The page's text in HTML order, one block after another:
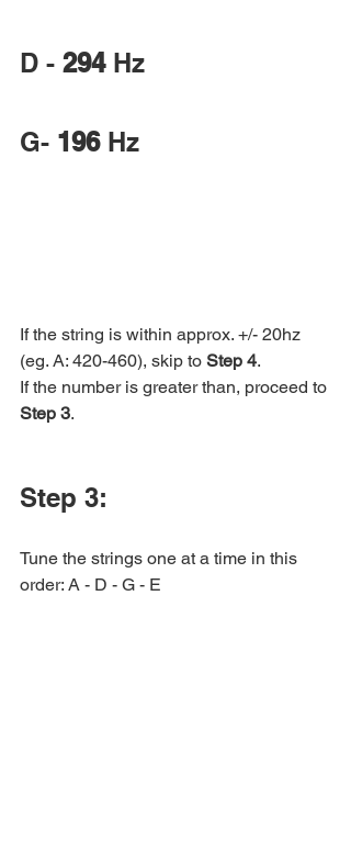
D - 294 Hz
G- 196 Hz
If the string is within approx. +/- 20hz
(eg. A: 420-460), skip to Step 4.
If the number is greater than, proceed to
Step 3.
Step 3:
Tune the strings one at a time in this
order: A - D - G - E